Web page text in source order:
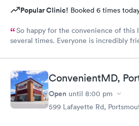
Popular Clinic! Booked 6 times
So happy for the convenience of this location!
several times. Everyone is incredibly friendly!! The wait time is
ConvenientMD,
Open until 8:00 pm
599 Lafayette Rd,